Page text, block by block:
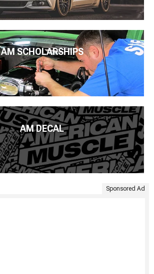
AM SCHOLARSHIPS
AM DECAL
Sponsored Ad